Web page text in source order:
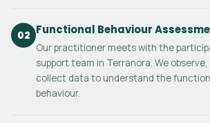
02 Functional Behaviour
Our practitioner meets with the
support team in Terranora. We
collect data to understand the
behaviour.